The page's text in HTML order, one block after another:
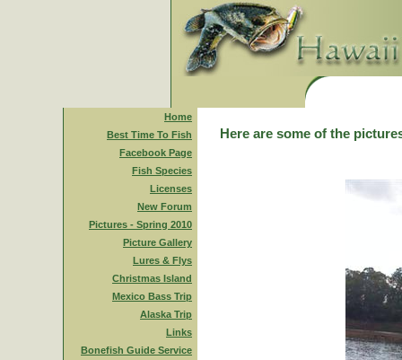
Home
Best Time To Fish
Facebook Page
Fish Species
Licenses
New Forum
Pictures - Spring 2010
Picture Gallery
Lures & Flys
Christmas Island
Mexico Bass Trip
Alaska Trip
Links
Bonefish Guide Service
Here are some of the